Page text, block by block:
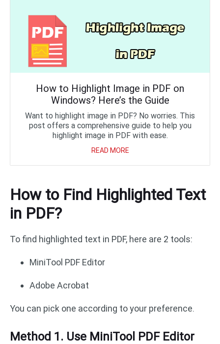
How to Highlight Image in PDF on
Windows? Here’s the Guide
Want to highlight image in PDF? No worries. This
post offers a comprehensive guide to help you
highlight image in PDF with ease.
READ MORE
How to Find Highlighted Text
in PDF?
To find highlighted text in PDF, here are 2 tools:
MiniTool PDF Editor
Adobe Acrobat
You can pick one according to your preference.
Method 1. Use MiniTool PDF Editor